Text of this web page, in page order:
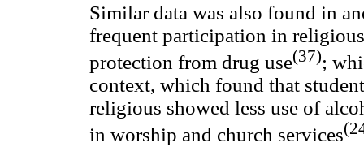
Similar data was also found in
frequent participation in
protection from drug use(37);
context, which found that
religious showed less use of
in worship and church services